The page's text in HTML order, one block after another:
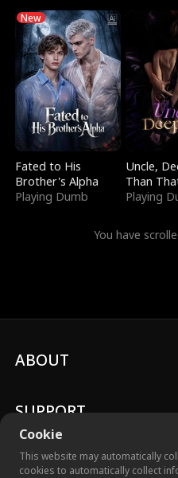
New
Fated to His
Brother's Alpha
Playing Dumb
Uncle,
Than
Playing
You have
Cookie
This website may automatically
cookies to automatically collect
ABOUT
SUPPORT